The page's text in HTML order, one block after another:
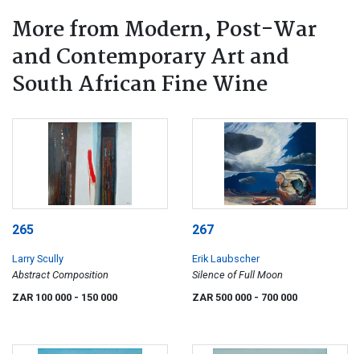
More from Modern, Post-War
and Contemporary Art and
South African Fine Wine
265
Larry Scully
Abstract Composition
ZAR 100 000 - 150 000
267
Erik Laubscher
Silence of Full Moon
ZAR 500 000 - 700 000